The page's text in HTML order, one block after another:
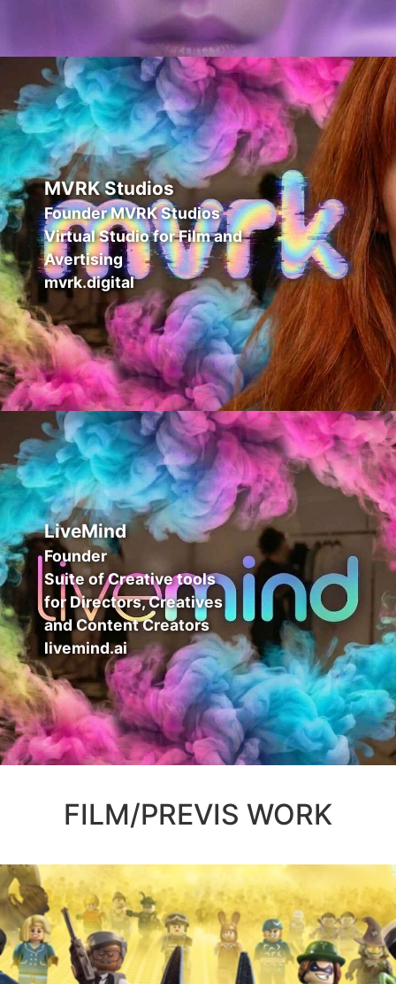
MVRK Studios
Founder MVRK Studios
Virtual Studio for Film and
Avertising
mvrk.digital
LiveMind
Founder
Suite of Creative tools
for Directors, Creatives
and Content Creators
livemind.ai
FILM/PREVIS WORK